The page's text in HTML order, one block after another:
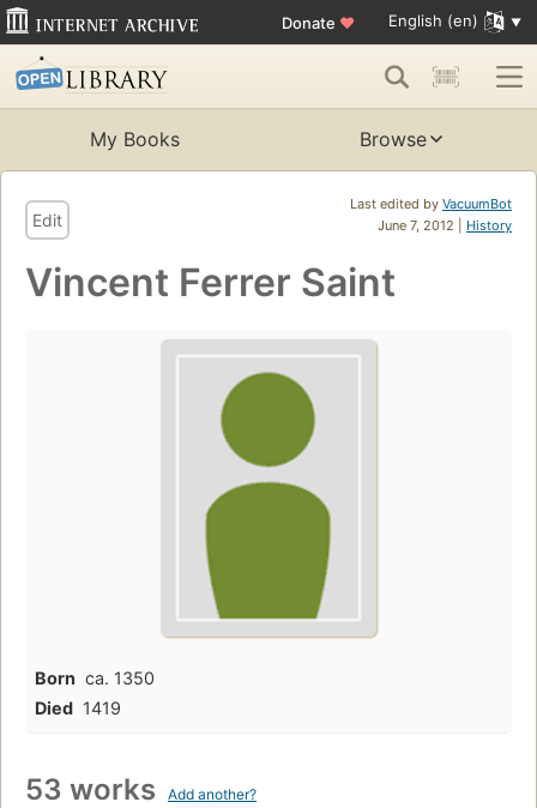
Donate ♥ English (en)
My Books Browse
Last edited by VacuumBot
June 7, 2012 | History
Edit
Vincent Ferrer Saint
Born ca. 1350
Died 1419
53 works Add another?